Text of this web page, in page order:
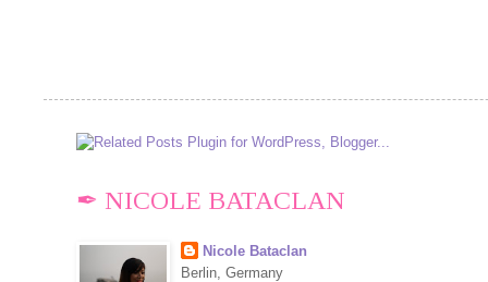
✒ NICOLE BATACLAN
Nicole Bataclan
Berlin, Germany